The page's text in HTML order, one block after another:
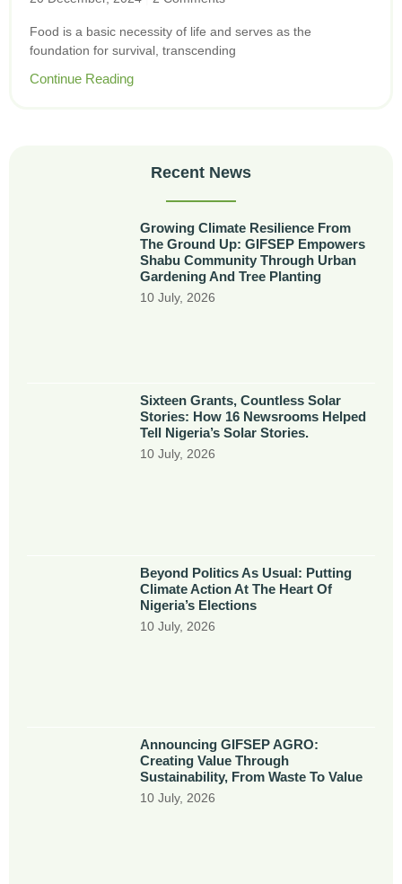
Food is a basic necessity of life and serves as the
foundation for survival, transcending
Continue Reading
Recent News
Growing Climate Resilience From
The Ground Up: GIFSEP Empowers
Shabu Community Through Urban
Gardening And Tree Planting
10 July, 2026
Sixteen Grants, Countless Solar
Stories: How 16 Newsrooms Helped
Tell Nigeria’s Solar Stories.
10 July, 2026
Beyond Politics As Usual: Putting
Climate Action At The Heart Of
Nigeria’s Elections
10 July, 2026
Announcing GIFSEP AGRO:
Creating Value Through
Sustainability, From Waste To Value
10 July, 2026